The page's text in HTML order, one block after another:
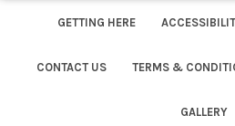
GETTING HERE
CONTACT US TERMS &
GALLERY